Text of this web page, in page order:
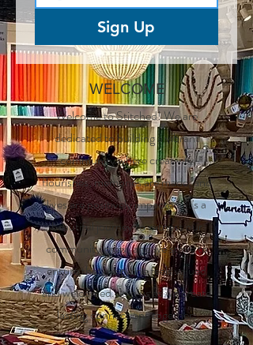
Sign Up
WELCOME
Welcome to Stitched! We are
dedicated to building a vibrant
community where creativity
flourishes, memories are made, and
lives are positively impacted. It's a
beautiful journey to witness our
community grow, and we strive to
ensure that everyone feels valued
and welcomed. Join us as we create
lasting connections together.